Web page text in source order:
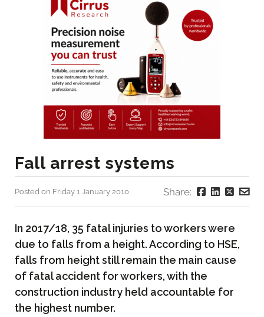
Fall arrest systems
Posted on Friday 1 January 2010 Share:
In 2017/18, 35 fatal injuries to workers were
due to falls from a height. According to HSE,
falls from height still remain the main cause
of fatal accident for workers, with the
construction industry held accountable for
the highest number.